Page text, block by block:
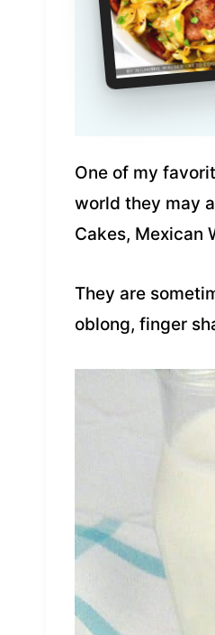
One of my
world they may
Cakes, Mexican
They are
oblong, finger